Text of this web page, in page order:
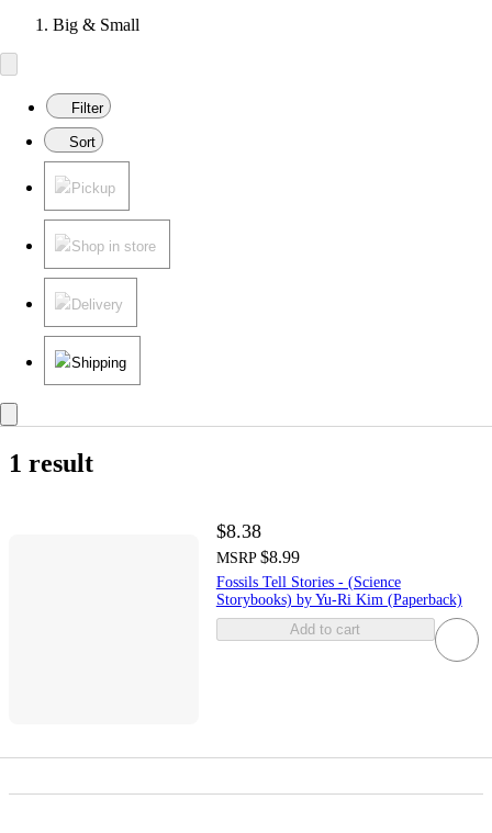
Big & Small
Filter
Sort
Pickup
Shop in store
Delivery
Shipping
1 result
$8.38
MSRP $8.99
Fossils Tell Stories - (Science
Storybooks) by Yu-Ri Kim (Paperback)
Add to cart